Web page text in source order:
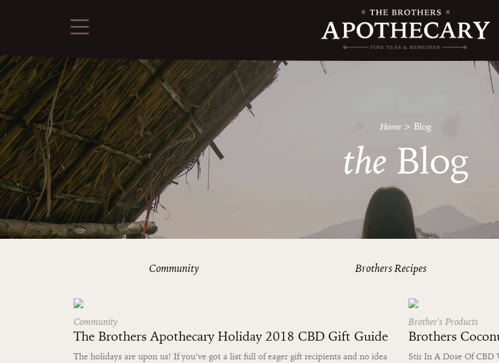
Home > Blog
the Blog
Community Brothers Recipes
Community
The Brothers Apothecary Holiday 2018 CBD Gift Guide
The holidays are upon us! If you’ve got a list full of eager gift recipients and no idea
Brother's Products
Brothers
Stir In A Dose Of CBD